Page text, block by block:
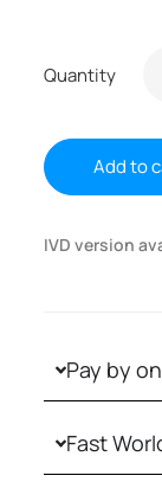
Quantity
Add to
IVD version
Pay by
Fast